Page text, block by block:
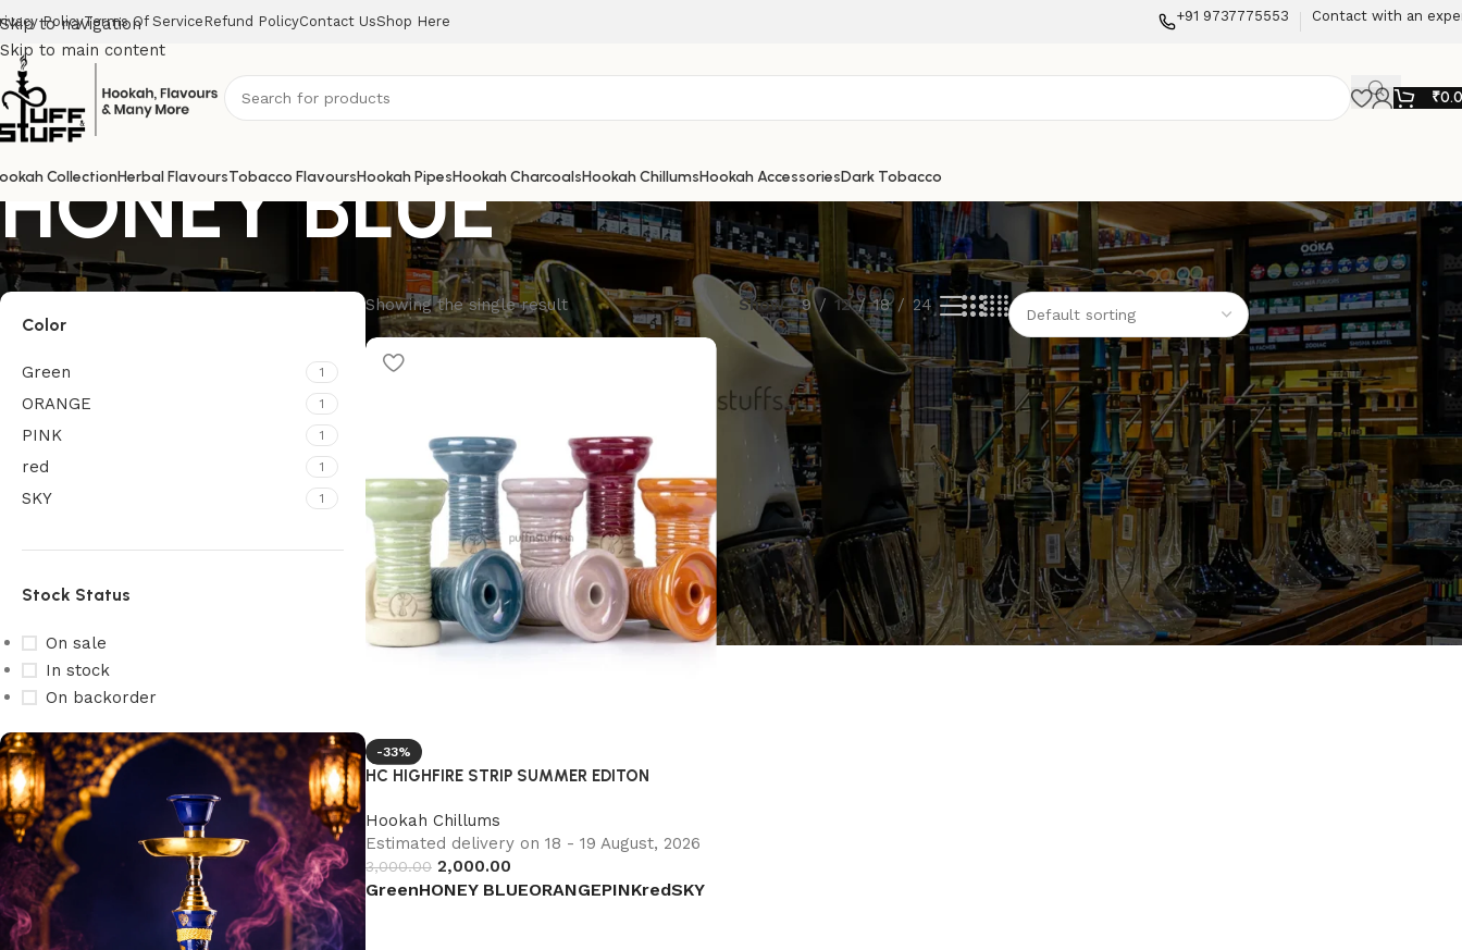
Skip to navigation
Skip to main content
PolicyTerms Of Service Refund PolicyContact UsShop Here +91 9737775553 Contact with an
₹
CollectionHerbal FlavoursTobacco FlavoursHookah PipesHookah CharcoalsHookah ChillumsHookah AccessoriesDark Tobacco
HONEY BLUE
Color
Green 1
ORANGE 1
PINK 1
red 1
SKY 1
Stock Status
On sale
In stock
On backorder
Showing the single result Show 9 12 18 24
-33%
HC HIGHFIRE STRIP SUMMER EDITON
Hookah Chillums
Estimated delivery on 18 - 19 August, 2026
3,000.00 2,000.00
GreenHONEY BLUEORANGEPINKredSKY